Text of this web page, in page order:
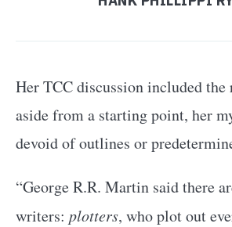
Her TCC discussion included the
aside from a starting point, her
devoid of outlines or
“George R.R. Martin said there
writers: plotters, who plot out